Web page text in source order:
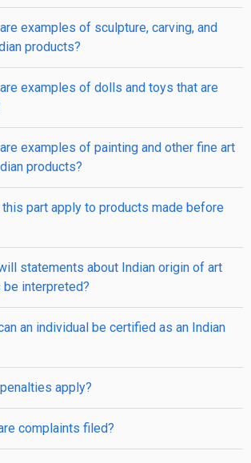
examples of sculpture, carving, and
products?
examples of dolls and toys that are
examples of painting and other fine art
products?
part apply to products made before
statements about Indian origin of art
interpreted?
an individual be certified as an Indian
apply?
complaints filed?